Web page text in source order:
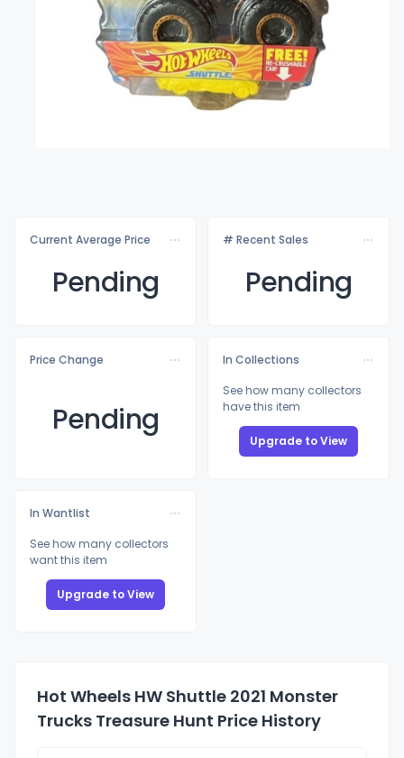
Current Average Price
Pending
# Recent Sales
Pending
Price Change
Pending
In Collections
See how many collectors
have this item
Upgrade to View
In Wantlist
See how many collectors
want this item
Upgrade to View
Hot Wheels HW Shuttle 2021 Monster
Trucks Treasure Hunt Price History